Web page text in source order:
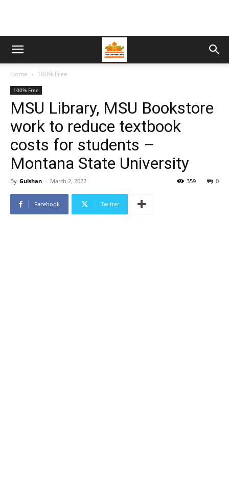
Home 100% Free
100% Free
MSU Library, MSU Bookstore
work to reduce textbook
costs for students –
Montana State University
By Gulshan - March 2, 2022 0
359
Facebook Twitter